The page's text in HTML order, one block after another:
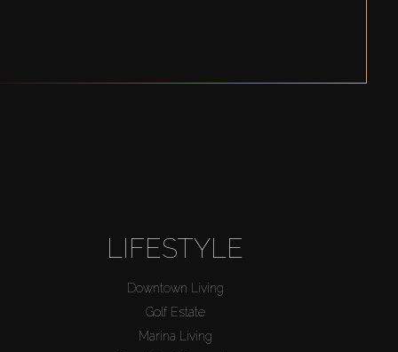
LIFESTYLE
Downtown Living
Golf Estate
Marina Living